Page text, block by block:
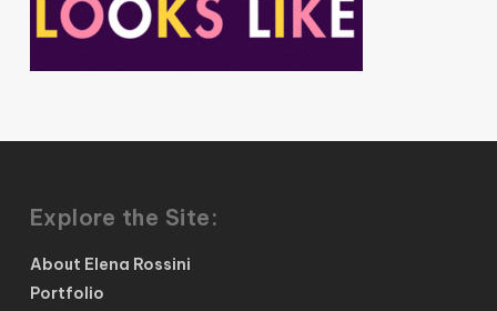
Explore the Site:
About Elena Rossini
Portfolio